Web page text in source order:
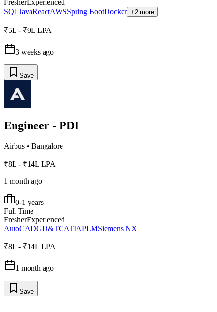
FresherExperienced
SQLJavaReactAWSSpring BootDocker +2 more
₹5L - ₹9L LPA
3 weeks ago
Save
Engineer - PDI
Airbus • Bangalore
₹8L - ₹14L LPA
1 month ago
0-1 years
Full Time
FresherExperienced
AutoCADGD&TCATIAPLMSiemens NX
₹8L - ₹14L LPA
1 month ago
Save